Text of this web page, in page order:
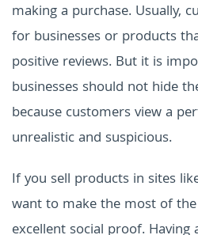
making a purchase. Usually,
for businesses or products
positive reviews. But it is
businesses should not hide
because customers view a
unrealistic and suspicious.
If you sell products in sites
want to make the most of